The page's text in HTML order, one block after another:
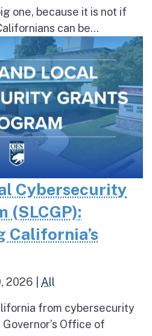
one, because it is not if
can be...
Cybersecurity
(SLCGP):
2026 All
from cybersecurity
Office of